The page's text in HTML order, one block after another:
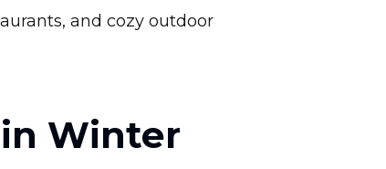
and cozy outdoor
Winter